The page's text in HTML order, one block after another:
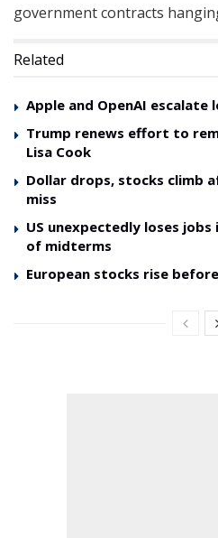
government contracts
Related
Apple and OpenAI
Trump renews effort to
Lisa Cook
Dollar drops, stocks climb
miss
US unexpectedly loses
of midterms
European stocks rise